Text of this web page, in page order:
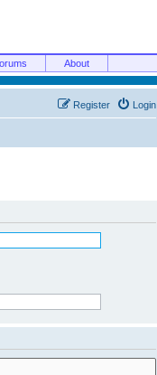
About
Login
Register